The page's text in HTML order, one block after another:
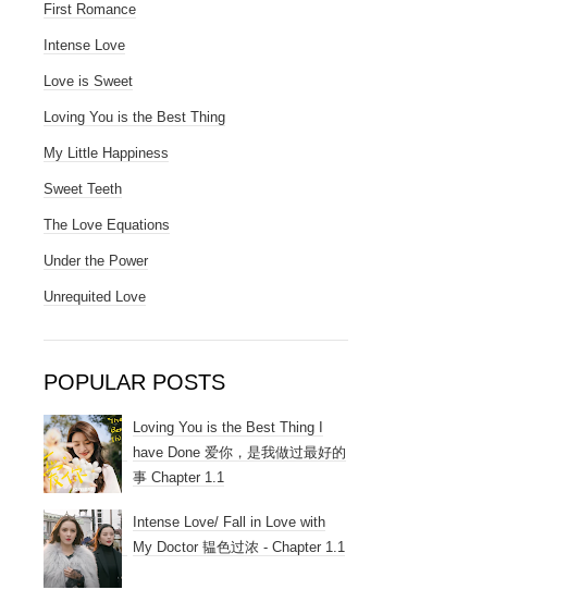
First Romance
Intense Love
Love is Sweet
Loving You is the Best Thing
My Little Happiness
Sweet Teeth
The Love Equations
Under the Power
Unrequited Love
POPULAR POSTS
Loving You is the Best Thing I
have Done 爱你，是我做过最好的
事 Chapter 1.1
Intense Love/ Fall in Love with
My Doctor 韫色过浓 - Chapter 1.1